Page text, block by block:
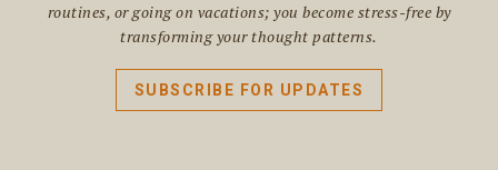
routines, or going on vacations; you become stress-free by
transforming your thought patterns.
SUBSCRIBE FOR UPDATES